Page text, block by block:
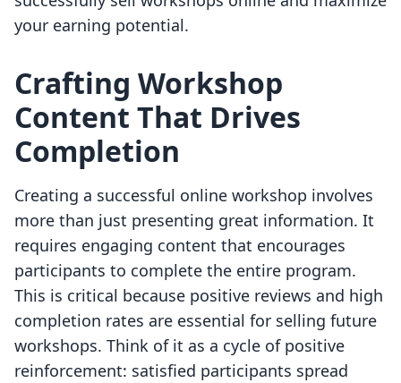
your earning potential.
Crafting Workshop
Content That Drives
Completion
Creating a successful online workshop involves
more than just presenting great information. It
requires engaging content that encourages
participants to complete the entire program.
This is critical because positive reviews and high
completion rates are essential for selling future
workshops. Think of it as a cycle of positive
reinforcement: satisfied participants spread